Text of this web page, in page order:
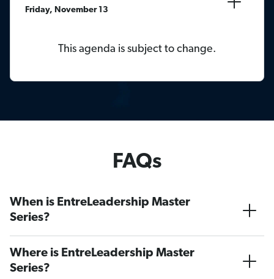
Friday, November 13
This agenda is subject to change.
FAQs
When is EntreLeadership Master
Series?
Where is EntreLeadership Master
Series?